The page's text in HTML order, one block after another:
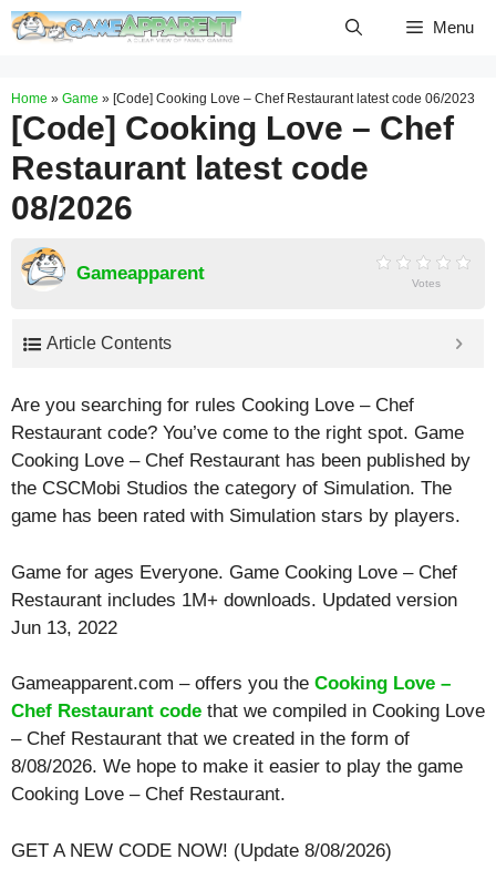
Skip
Menu
Home » Game » [Code] Cooking Love – Chef Restaurant latest code 06/2023
[Code] Cooking Love – Chef
Restaurant latest code
08/2026
Gameapparent Votes
Article Contents
Are you searching for rules Cooking Love – Chef
Restaurant code? You’ve come to the right spot. Game
Cooking Love – Chef Restaurant has been published by
the CSCMobi Studios the category of Simulation. The
game has been rated with Simulation stars by players.
Game for ages Everyone. Game Cooking Love – Chef
Restaurant includes 1M+ downloads. Updated version
Jun 13, 2022
Gameapparent.com – offers you the Cooking Love –
Chef Restaurant code that we compiled in Cooking Love
– Chef Restaurant that we created in the form of
8/08/2026. We hope to make it easier to play the game
Cooking Love – Chef Restaurant.
GET A NEW CODE NOW! (Update 8/08/2026)